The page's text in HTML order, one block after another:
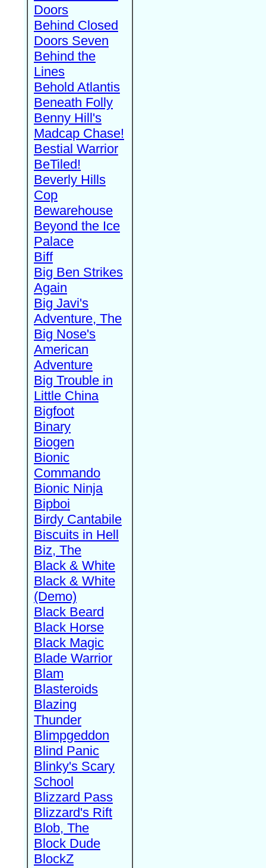
Doors
Behind Closed
Doors Seven
Behind the
Lines
Behold Atlantis
Beneath Folly
Benny Hill's
Madcap Chase!
Bestial Warrior
BeTiled!
Beverly Hills
Cop
Bewarehouse
Beyond the Ice
Palace
Biff
Big Ben Strikes
Again
Big Javi's
Adventure, The
Big Nose's
American
Adventure
Big Trouble in
Little China
Bigfoot
Binary
Biogen
Bionic
Commando
Bionic Ninja
Bipboi
Birdy Cantabile
Biscuits in Hell
Biz, The
Black & White
Black & White
(Demo)
Black Beard
Black Horse
Black Magic
Blade Warrior
Blam
Blasteroids
Blazing
Thunder
Blimpgeddon
Blind Panic
Blinky's Scary
School
Blizzard Pass
Blizzard's Rift
Blob, The
Block Dude
BlockZ